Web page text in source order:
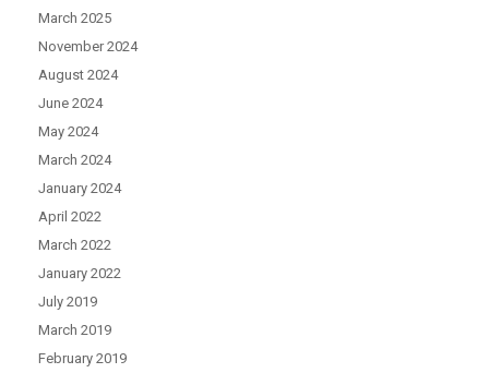
March 2025
November 2024
August 2024
June 2024
May 2024
March 2024
January 2024
April 2022
March 2022
January 2022
July 2019
March 2019
February 2019